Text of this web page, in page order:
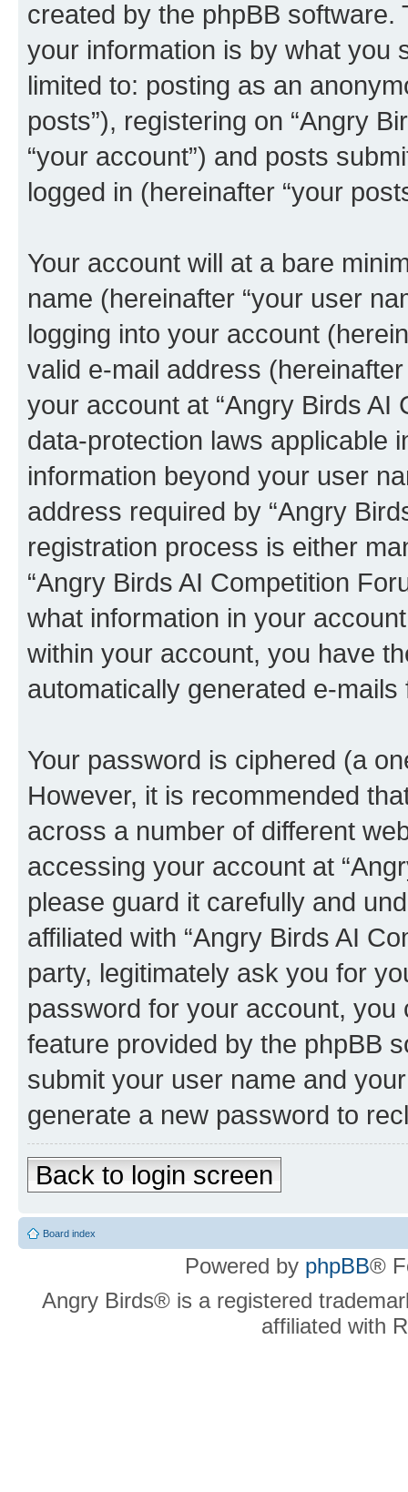
created by the phpBB
your information is by what you
limited to: posting as an
posts”), registering on “Angry
“your account”) and posts
logged in (hereinafter “your
Your account will at a bare
name (hereinafter “your user
logging into your account
valid e-mail address
your account at “Angry Birds AI
data-protection laws applicable
information beyond your user
address required by “Angry
registration process is either
“Angry Birds AI Competition
what information in your
within your account, you have
automatically generated e-
Your password is ciphered (a
However, it is recommended
across a number of different
accessing your account at
please guard it carefully and
affiliated with “Angry Birds AI
party, legitimately ask you for
password for your account, you
feature provided by the phpBB
submit your user name and
generate a new password to
Back to login screen
Board index
Powered by phpBB®
Angry Birds® is a registered
affiliated with